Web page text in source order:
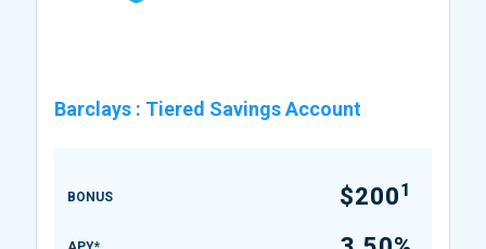
Barclays : Tiered Savings Account
BONUS $2001